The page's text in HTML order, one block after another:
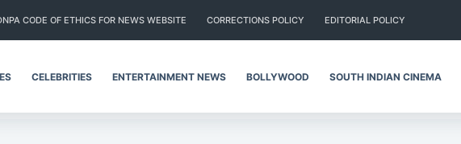
CODE OF ETHICS FOR NEWS WEBSITE CORRECTIONS POLICY EDITORIAL POLICY
CELEBRITIES ENTERTAINMENT NEWS BOLLYWOOD SOUTH INDIAN CINEMA